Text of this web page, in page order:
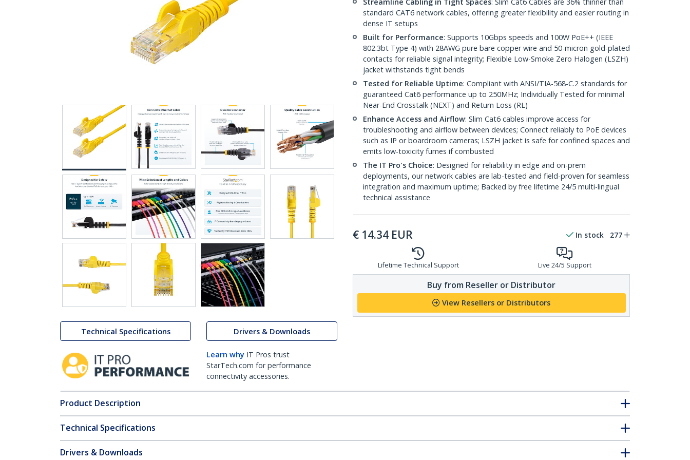
Technical Specifications Drivers & Downloads
Learn why IT Pros trust
StarTech.com for performance
connectivity accessories.
standard CAT6 network cables, offering greater flexibility and easier routing in
dense IT setups
Built for Performance: Supports 10Gbps speeds and 100W PoE++ (IEEE
802.3bt Type 4) with 28AWG pure bare copper wire and 50-micron gold-plated
contacts for reliable signal integrity; Flexible Low-Smoke Zero Halogen (LSZH)
jacket withstands tight bends
Tested for Reliable Uptime: Compliant with ANSI/TIA-568-C.2 standards for
guaranteed Cat6 performance up to 250MHz; Individually Tested for minimal
Near-End Crosstalk (NEXT) and Return Loss (RL)
Enhance Access and Airflow: Slim Cat6 cables improve access for
troubleshooting and airflow between devices; Connect reliably to PoE devices
such as IP or boardroom cameras; LSZH jacket is safe for confined spaces and
emits low-toxicity fumes if combusted
The IT Pro's Choice: Designed for reliability in edge and on-prem
deployments, our network cables are lab-tested and field-proven for seamless
integration and maximum uptime; Backed by free lifetime 24/5 multi-lingual
technical assistance
€ 14.34 EUR In stock 277
Lifetime Technical Support Live 24/5 Support
Buy from Reseller or Distributor
View Resellers or Distributors
Product Description
Technical Specifications
Drivers & Downloads